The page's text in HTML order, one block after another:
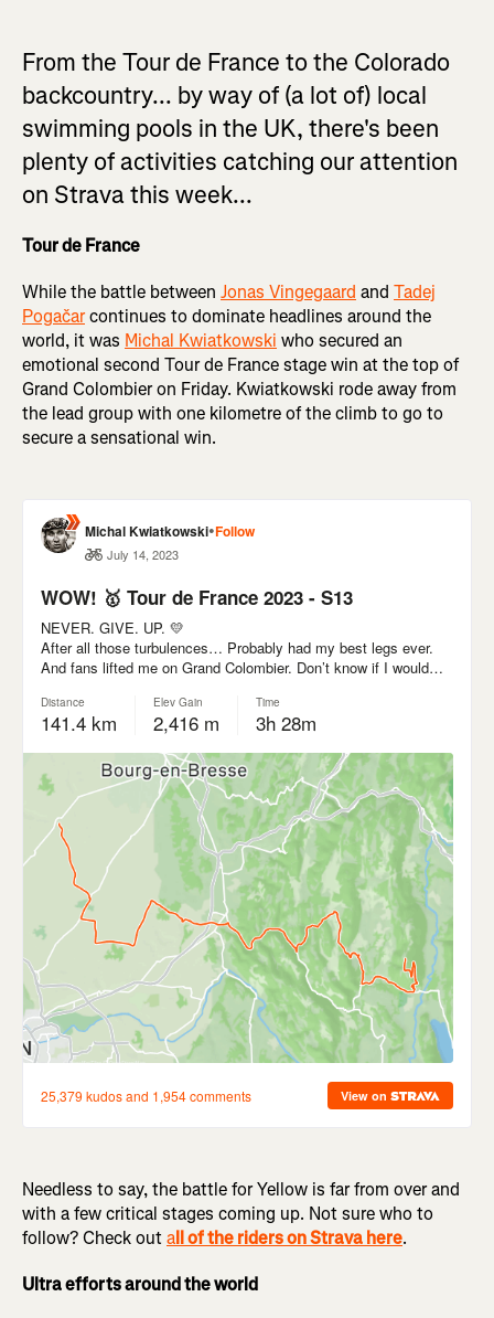
From the Tour de France to the Colorado
backcountry... by way of (a lot of) local
swimming pools in the UK, there's been
plenty of activities catching our attention
on Strava this week...
Tour de France
While the battle between Jonas Vingegaard and Tadej
Pogačarcontinues to dominate headlines around the
world, it was Michal Kwiatkowski who secured an
emotional second Tour de France stage win at the top of
Grand Colombier on Friday. Kwiatkowski rode away from
the lead group with one kilometre of the climb to go to
secure a sensational win.
Needless to say, the battle for Yellow is far from over and
with a few critical stages coming up. Not sure who to
follow? Check outall of the riders on Strava here.
Ultra efforts around the world